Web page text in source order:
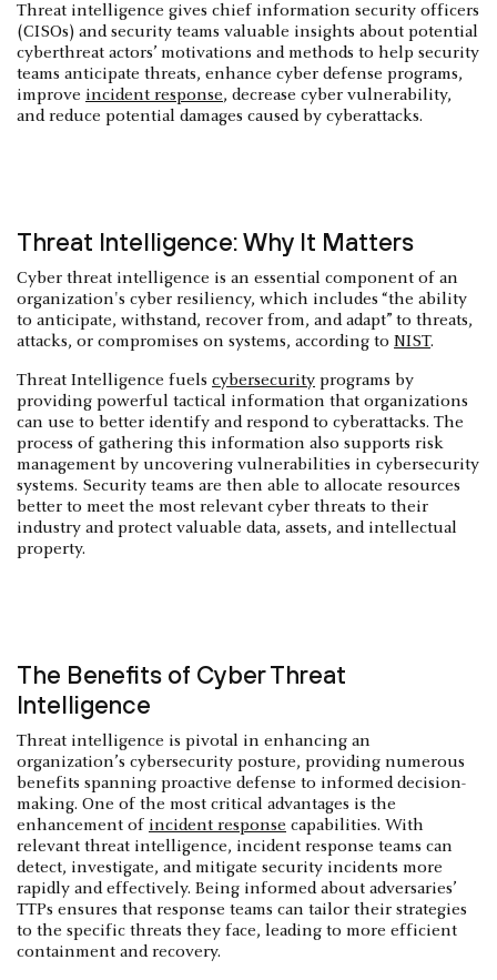
Threat intelligence gives chief information security officers
(CISOs) and security teams valuable insights about potential
cyberthreat actors’ motivations and methods to help security
teams anticipate threats, enhance cyber defense programs,
improve incident response, decrease cyber vulnerability,
and reduce potential damages caused by cyberattacks.
Threat Intelligence: Why It Matters
Cyber threat intelligence is an essential component of an
organization's cyber resiliency, which includes “the ability
to anticipate, withstand, recover from, and adapt” to threats,
attacks, or compromises on systems, according to NIST.
Threat Intelligence fuels cybersecurity programs by
providing powerful tactical information that organizations
can use to better identify and respond to cyberattacks. The
process of gathering this information also supports risk
management by uncovering vulnerabilities in cybersecurity
systems. Security teams are then able to allocate resources
better to meet the most relevant cyber threats to their
industry and protect valuable data, assets, and intellectual
property.
The Benefits of Cyber Threat
Intelligence
Threat intelligence is pivotal in enhancing an
organization’s cybersecurity posture, providing numerous
benefits spanning proactive defense to informed decision-
making. One of the most critical advantages is the
enhancement of incident response capabilities. With
relevant threat intelligence, incident response teams can
detect, investigate, and mitigate security incidents more
rapidly and effectively. Being informed about adversaries’
TTPs ensures that response teams can tailor their strategies
to the specific threats they face, leading to more efficient
containment and recovery.